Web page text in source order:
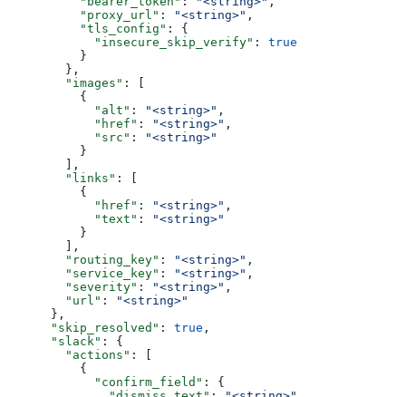
          "proxy_url"
: "<string>" ,
          "tls_config"
: {
            "insecure_skip_verify"
: true
          }
        },
        "images"
: [
          {
            "alt"
: "<string>" ,
            "href"
: "<string>" ,
            "src"
:
"<string>"
          }
        ],
        "links"
: [
          {
            "href"
: "<string>" ,
            "text"
:
"<string>"
          }
        ],
        "routing_key"
: "<string>" ,
        "service_key"
: "<string>" ,
        "severity"
: "<string>" ,
        "url"
:
"<string>"
      },
      "skip_resolved"
: true ,
      "slack"
: {
        "actions"
: [
          {
            "confirm_field"
: {